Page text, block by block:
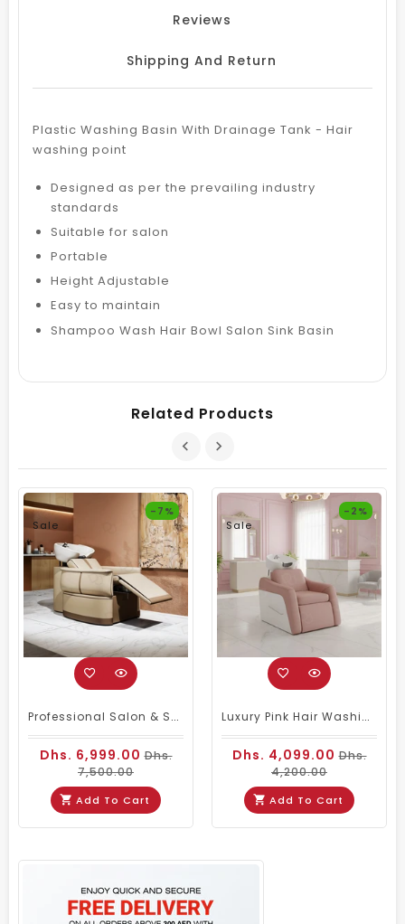
Reviews
Shipping And Return
Plastic Washing Basin With Drainage Tank - Hair
washing point
Designed as per the prevailing industry
standards
Suitable for salon
Portable
Height Adjustable
Easy to maintain
Shampoo Wash Hair Bowl Salon Sink Basin
Related Products
Sale
-7%
Professional Salon & Spa Electric Reclining Hair Wash Chair With Movable Footrest In Beige Finish
Dhs. 6,999.00Dhs.
7,500.00
Add To Cart
Sale
-2%
Luxury Pink Hair Washing Chair With Ceramic Basin | Professional Salon Shampoo Unit
Dhs. 4,099.00Dhs.
4,200.00
Add To Cart